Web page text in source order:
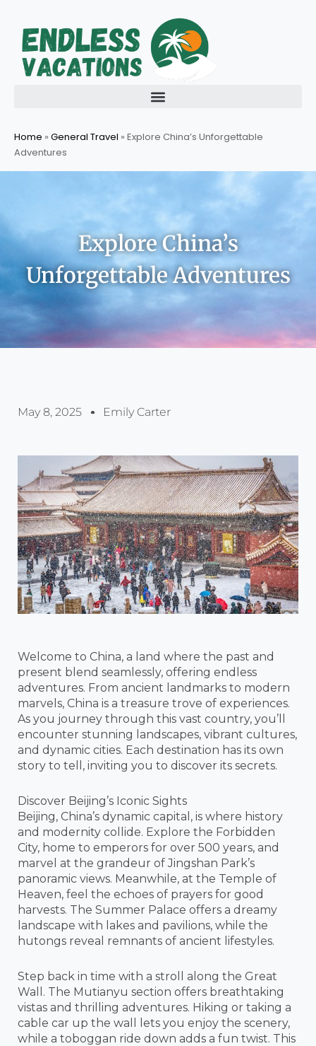
content
Home » General Travel » Explore China’s Unforgettable
Adventures
Explore China’s
Unforgettable Adventures
May 8, 2025 Emily Carter
Welcome to China, a land where the past and
present blend seamlessly, offering endless
adventures. From ancient landmarks to modern
marvels, China is a treasure trove of experiences.
As you journey through this vast country, you’ll
encounter stunning landscapes, vibrant cultures,
and dynamic cities. Each destination has its own
story to tell, inviting you to discover its secrets.
Discover Beijing’s Iconic Sights
Beijing, China’s dynamic capital, is where history
and modernity collide. Explore the Forbidden
City, home to emperors for over 500 years, and
marvel at the grandeur of Jingshan Park’s
panoramic views. Meanwhile, at the Temple of
Heaven, feel the echoes of prayers for good
harvests. The Summer Palace offers a dreamy
landscape with lakes and pavilions, while the
hutongs reveal remnants of ancient lifestyles.
Step back in time with a stroll along the Great
Wall. The Mutianyu section offers breathtaking
vistas and thrilling adventures. Hiking or taking a
cable car up the wall lets you enjoy the scenery,
while a toboggan ride down adds a fun twist. This